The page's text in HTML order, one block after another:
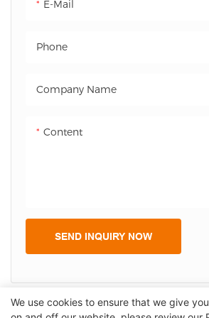
E-Mail
Phone
Company Name
Content
SEND INQUIRY NOW
We use cookies to ensure that we give